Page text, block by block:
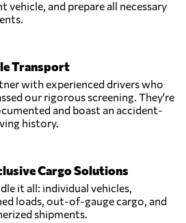
Send Request
Send Request
vehicle, and prepare all necessary
Transport
with experienced drivers who
our rigorous screening. They're
and boast an accident-
history.
Cargo Solutions
it all: individual vehicles,
loads, out-of-gauge cargo, and
shipments.